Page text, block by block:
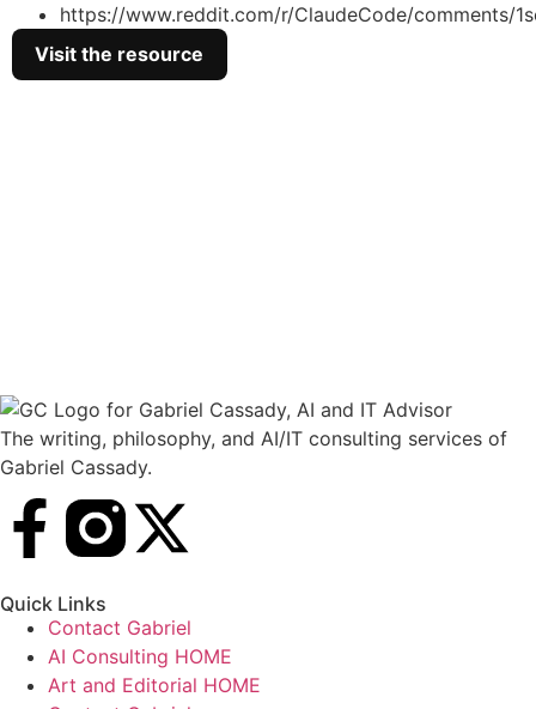
https://www.reddit.com/r/ClaudeCode/comments/
Visit the resource
The writing, philosophy, and AI/IT consulting services of
Gabriel Cassady.
Quick Links
Contact Gabriel
AI Consulting HOME
Art and Editorial HOME